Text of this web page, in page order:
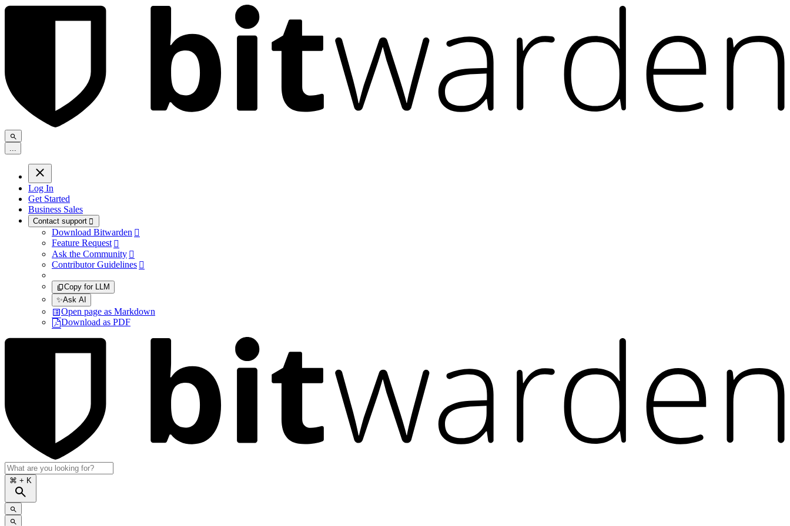
Log In
Get Started
Business Sales
Contact support 
Download Bitwarden 
Feature Request 
Ask the Community 
Contributor Guidelines 
Copy for LLM
✨Ask AI
Open page as Markdown
Download as PDF
⌘ + K